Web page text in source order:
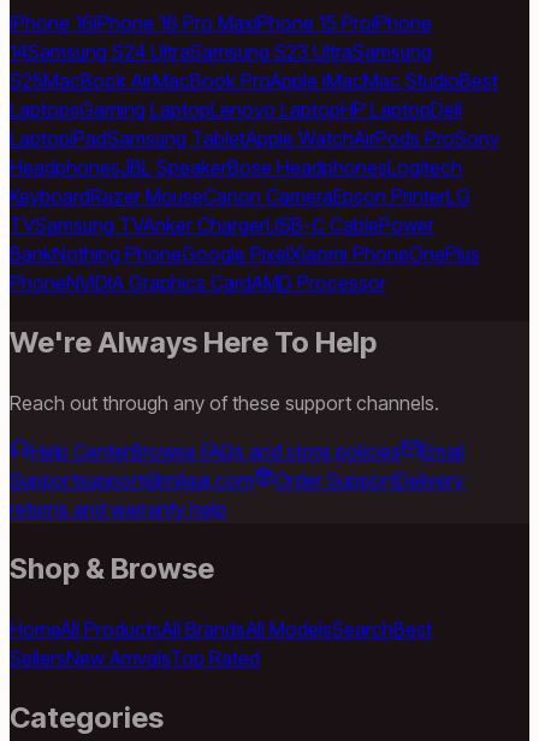
iPhone 16iPhone 16 Pro MaxiPhone 15 ProiPhone
14Samsung S24 UltraSamsung S23 UltraSamsung
S25MacBook AirMacBook ProApple iMacMac StudioBest
LaptopsGaming LaptopLenovo LaptopHP LaptopDell
LaptopiPadSamsung TabletApple WatchAirPods ProSony
HeadphonesJBL SpeakerBose HeadphonesLogitech
KeyboardRazer MouseCanon CameraEpson PrinterLG
TVSamsung TVAnker ChargerUSB-C CablePower
BankNothing PhoneGoogle PixelXiaomi PhoneOnePlus
PhoneNVIDIA Graphics CardAMD Processor
We're Always Here To Help
Reach out through any of these support channels.
Help CenterBrowse FAQs and store policies
Email
Supportsupport@milaaj.com Order SupportDelivery,
returns and warranty help
Shop & Browse
HomeAll ProductsAll BrandsAll ModelsSearchBest
SellersNew ArrivalsTop Rated
Categories